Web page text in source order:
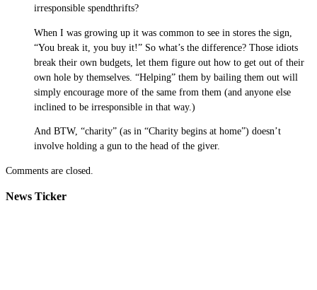
irresponsible spendthrifts?
When I was growing up it was common to see in stores the sign,
“You break it, you buy it!” So what’s the difference? Those idiots
break their own budgets, let them figure out how to get out of their
own hole by themselves. “Helping” them by bailing them out will
simply encourage more of the same from them (and anyone else
inclined to be irresponsible in that way.)
And BTW, “charity” (as in “Charity begins at home”) doesn’t
involve holding a gun to the head of the giver.
Comments are closed.
News Ticker